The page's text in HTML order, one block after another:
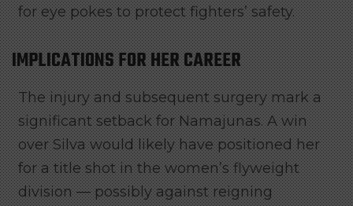
for eye pokes to protect fighters’ safety.
IMPLICATIONS FOR HER CAREER
The injury and subsequent surgery mark a
significant setback for Namajunas. A win
over Silva would likely have positioned her
for a title shot in the women’s flyweight
division — possibly against reigning